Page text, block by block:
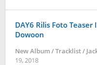
DAY6 Rilis Foto
Dowoon
New Album / Tracklist /
19, 2018by